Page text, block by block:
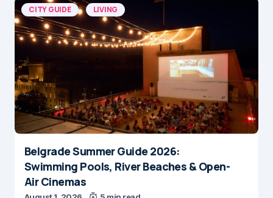
CITY GUIDE LIVING
Belgrade Summer Guide 2026:
Swimming Pools, River Beaches & Open-
Air Cinemas